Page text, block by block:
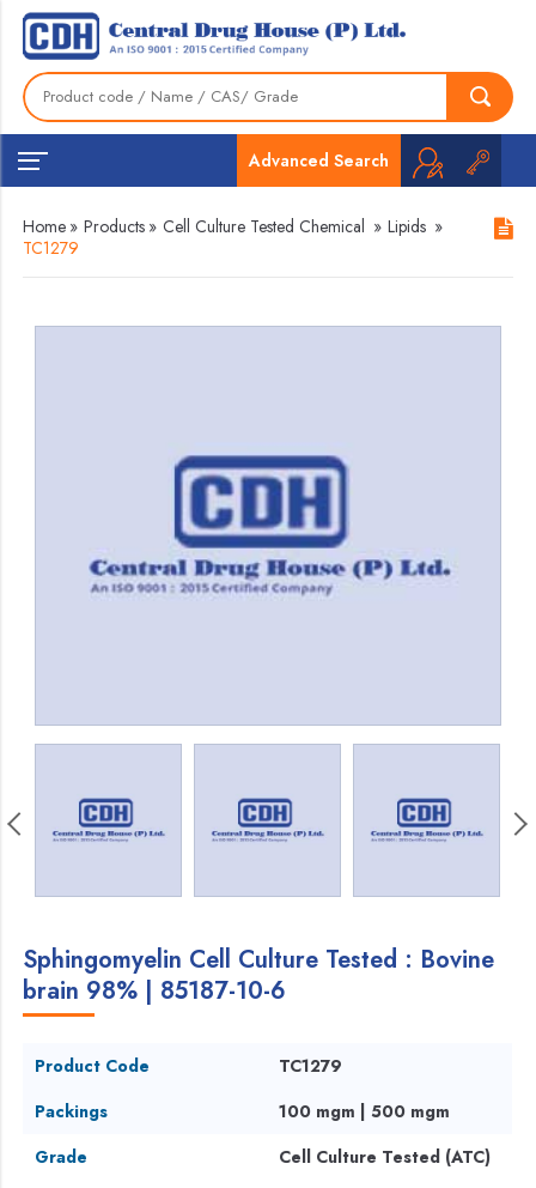
Advanced Search
Home » Products » Cell Culture Tested Chemical » Lipids »
TC1279
Sphingomyelin Cell Culture Tested : Bovine
brain 98% | 85187-10-6
Product Code
TC1279
Packings
100 mgm | 500 mgm
Grade
Cell Culture Tested (ATC)